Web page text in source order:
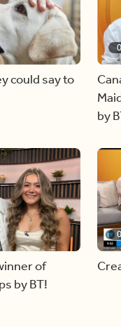
could say to
by
of
by BT!